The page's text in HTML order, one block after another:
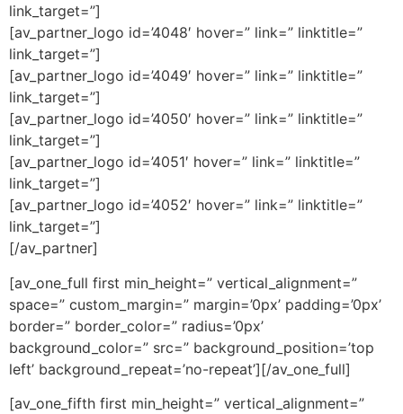
link_target=”]
[av_partner_logo id=’4048′ hover=” link=” linktitle=”
link_target=”]
[av_partner_logo id=’4049′ hover=” link=” linktitle=”
link_target=”]
[av_partner_logo id=’4050′ hover=” link=” linktitle=”
link_target=”]
[av_partner_logo id=’4051′ hover=” link=” linktitle=”
link_target=”]
[av_partner_logo id=’4052′ hover=” link=” linktitle=”
link_target=”]
[/av_partner]
[av_one_full first min_height=” vertical_alignment=”
space=” custom_margin=” margin=’0px’ padding=’0px’
border=” border_color=” radius=’0px’
background_color=” src=” background_position=’top
left’ background_repeat=’no-repeat’][/av_one_full]
[av_one_fifth first min_height=” vertical_alignment=”